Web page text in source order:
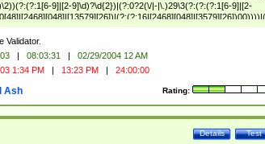
9]|[2-9]\d)?\d{2})|(?:0?2(\/|-|\.)29\3(?:(?:(?:1[6-9]|[2-
2]))(\/|-|\.)(?:0?[1-9]|1\d|2[0-8])\4(?:(?:1[6-9]|[2-9]\d)?\d{2}))
9]|1[012])(:[0-5]\d){0,2}(\ [AP]M))|([01]\d|2[0-3])(:[0-5]\d)
Validator.
| 08:03:31 |
02/29/2004 12 AM
1:34 PM | 13:23 PM | 24:00:00
Rating:
Ash
Test
Details